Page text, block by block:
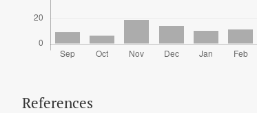
References